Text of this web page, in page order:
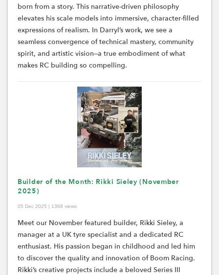
born from a story. This narrative-driven philosophy
elevates his scale models into immersive, character-filled
expressions of realism. In Darryl’s work, we see a
seamless convergence of technical mastery, community
spirit, and artistic vision—a true embodiment of what
makes RC building so compelling.
Builder of the Month: Rikki Sieley (November
2025)
05 Dec 2025 | 1368 views
Meet our November featured builder, Rikki Sieley, a
manager at a UK tyre specialist and a dedicated RC
enthusiast. His passion began in childhood and led him
to discover the quality and innovation of Boom Racing.
Rikki’s creative projects include a beloved Series III